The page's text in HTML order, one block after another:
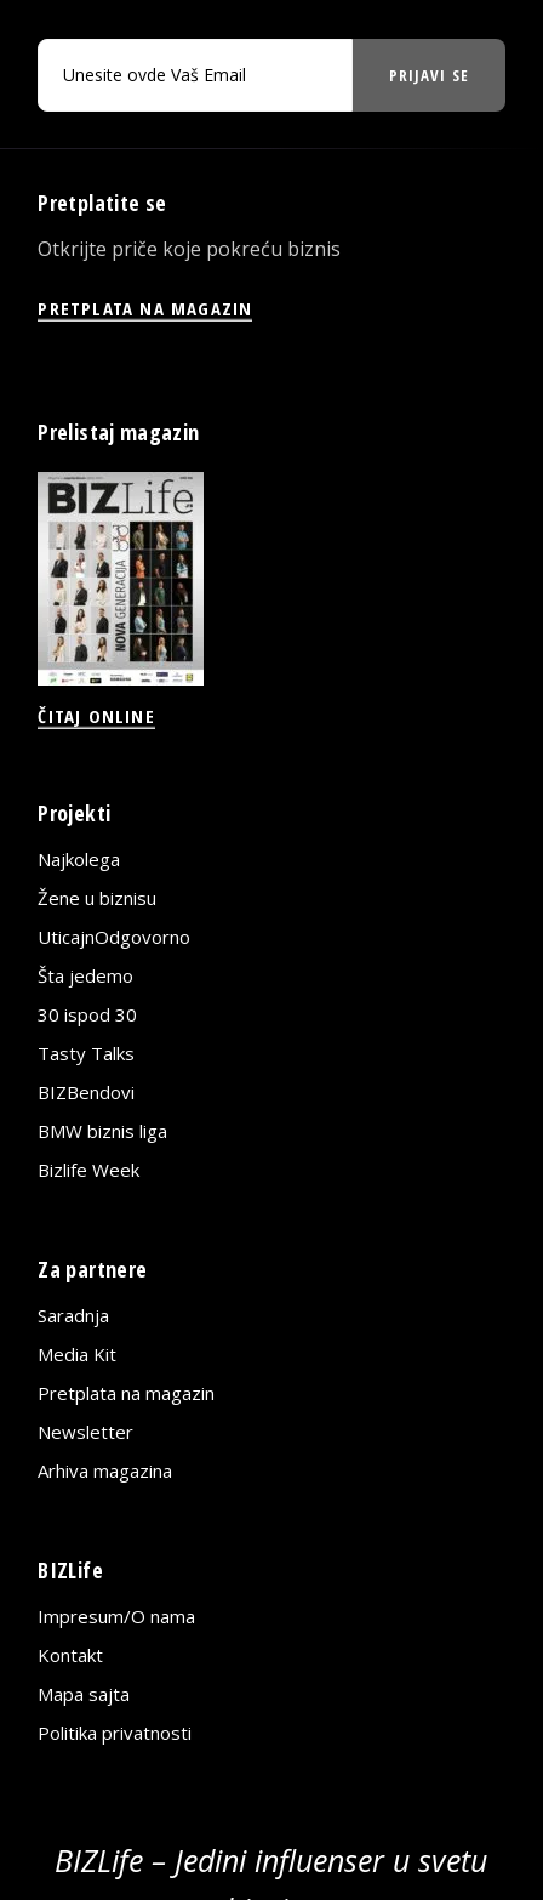
PRIJAVI SE
Pretplatite se
Otkrijte priče koje pokreću biznis
PRETPLATA NA MAGAZIN
Prelistaj magazin
ČITAJ ONLINE
Projekti
Najkolega
Žene u biznisu
UticajnOdgovorno
Šta jedemo
30 ispod 30
Tasty Talks
BIZBendovi
BMW biznis liga
Bizlife Week
Za partnere
Saradnja
Media Kit
Pretplata na magazin
Newsletter
Arhiva magazina
BIZLife
Impresum/O nama
Kontakt
Mapa sajta
Politika privatnosti
BIZLife – Jedini influenser u svetu